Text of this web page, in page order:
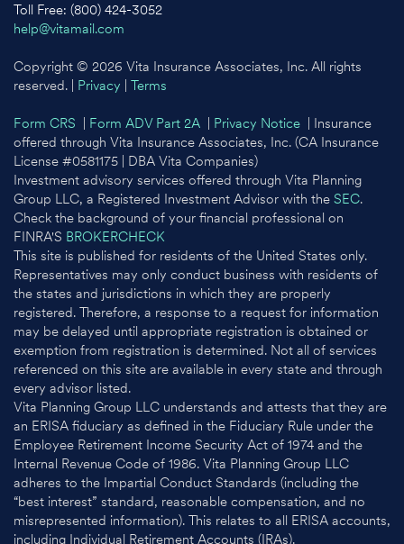
Toll Free: (800) 424-3052
help@vitamail.com
Copyright © 2026 Vita Insurance Associates, Inc. All rights
reserved. | Privacy Terms
Form CRS Form ADV Part 2A Privacy Notice | Insurance
offered through Vita Insurance Associates, Inc. (CA Insurance
License #0581175 | DBA Vita Companies)
Investment advisory services offered through Vita Planning
Group LLC, a Registered Investment Advisor with the SEC.
Check the background of your financial professional on
FINRA'S BROKERCHECK
This site is published for residents of the United States only.
Representatives may only conduct business with residents of
the states and jurisdictions in which they are properly
registered. Therefore, a response to a request for information
may be delayed until appropriate registration is obtained or
exemption from registration is determined. Not all of services
referenced on this site are available in every state and through
every advisor listed.
Vita Planning Group LLC understands and attests that they are
an ERISA fiduciary as defined in the Fiduciary Rule under the
Employee Retirement Income Security Act of 1974 and the
Internal Revenue Code of 1986. Vita Planning Group LLC
adheres to the Impartial Conduct Standards (including the
“best interest” standard, reasonable compensation, and no
misrepresented information). This relates to all ERISA accounts,
including Individual Retirement Accounts (IRAs).